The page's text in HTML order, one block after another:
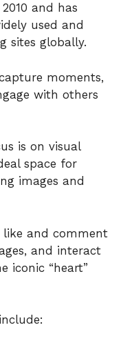
and has
used and
sites globally.
moments,
with others
is on visual
space for
images and
like and comment
and interact
iconic “heart”